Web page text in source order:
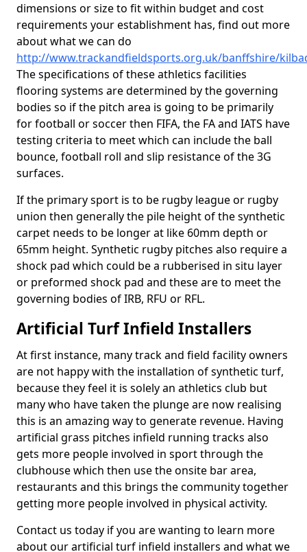
dimensions or size to fit within budget and cost
requirements your establishment has, find out more
about what we can do
http://www.trackandfieldsports.org.uk/banffshire/
The specifications of these athletics facilities
flooring systems are determined by the governing
bodies so if the pitch area is going to be primarily
for football or soccer then FIFA, the FA and IATS have
testing criteria to meet which can include the ball
bounce, football roll and slip resistance of the 3G
surfaces.
If the primary sport is to be rugby league or rugby
union then generally the pile height of the synthetic
carpet needs to be longer at like 60mm depth or
65mm height. Synthetic rugby pitches also require a
shock pad which could be a rubberised in situ layer
or preformed shock pad and these are to meet the
governing bodies of IRB, RFU or RFL.
Artificial Turf Infield Installers
At first instance, many track and field facility owners
are not happy with the installation of synthetic turf,
because they feel it is solely an athletics club but
many who have taken the plunge are now realising
this is an amazing way to generate revenue. Having
artificial grass pitches infield running tracks also
gets more people involved in sport through the
clubhouse which then use the onsite bar area,
restaurants and this brings the community together
getting more people involved in physical activity.
Contact us today if you are wanting to learn more
about our artificial turf infield installers and what we